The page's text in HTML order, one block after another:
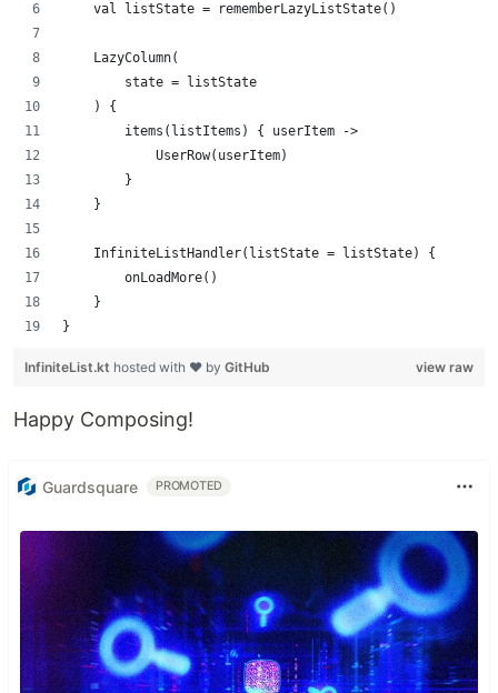
    val listState = rememberLazyListState()
    LazyColumn(
        state = listState
    ) {
        items(listItems) { userItem ->
            UserRow(userItem)
        }
    }
    InfiniteListHandler(listState = listState) {
        onLoadMore()
    }
}
view raw
InfiniteList.kt hosted with ❤ by GitHub
Happy Composing!
Guardsquare PROMOTED